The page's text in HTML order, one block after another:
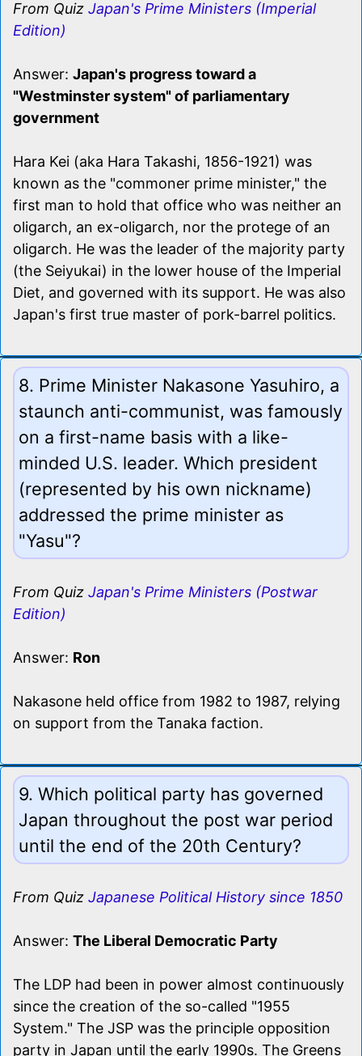
From Quiz Japan's Prime Ministers (Imperial
Edition)
Answer: Japan's progress toward a
"Westminster system" of parliamentary
government
Hara Kei (aka Hara Takashi, 1856-1921) was
known as the "commoner prime minister," the
first man to hold that office who was neither an
oligarch, an ex-oligarch, nor the protege of an
oligarch. He was the leader of the majority party
(the Seiyukai) in the lower house of the Imperial
Diet, and governed with its support. He was also
Japan's first true master of pork-barrel politics.
8. Prime Minister Nakasone Yasuhiro, a
staunch anti-communist, was famously
on a first-name basis with a like-
minded U.S. leader. Which president
(represented by his own nickname)
addressed the prime minister as
"Yasu"?
From Quiz Japan's Prime Ministers (Postwar
Edition)
Answer: Ron
Nakasone held office from 1982 to 1987, relying
on support from the Tanaka faction.
9. Which political party has governed
Japan throughout the post war period
until the end of the 20th Century?
From Quiz Japanese Political History since 1850
Answer: The Liberal Democratic Party
The LDP had been in power almost continuously
since the creation of the so-called "1955
System." The JSP was the principle opposition
party in Japan until the early 1990s. The Greens